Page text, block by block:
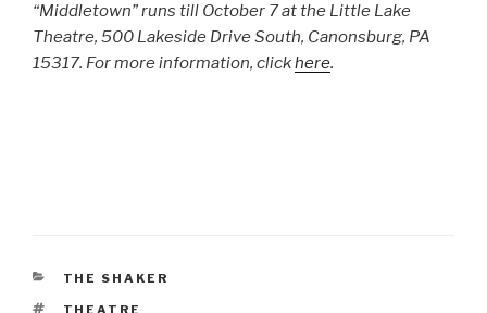
“Middletown” runs till October 7 at the Little Lake
Theatre, 500 Lakeside Drive South, Canonsburg, PA
15317. For more information, clickhere.
CATEGORIES
THE SHAKER
TAGS
THEATRE